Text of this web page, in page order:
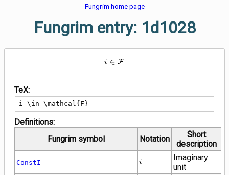
Fungrim home page
Fungrim entry: 1d1028
i \in \mathcal{F}
i ∈ F
TeX:
i \in \mathcal{F}
Definitions:
Fungrim symbol
Notation
Short
description
ConstI ii
Imaginary
unit